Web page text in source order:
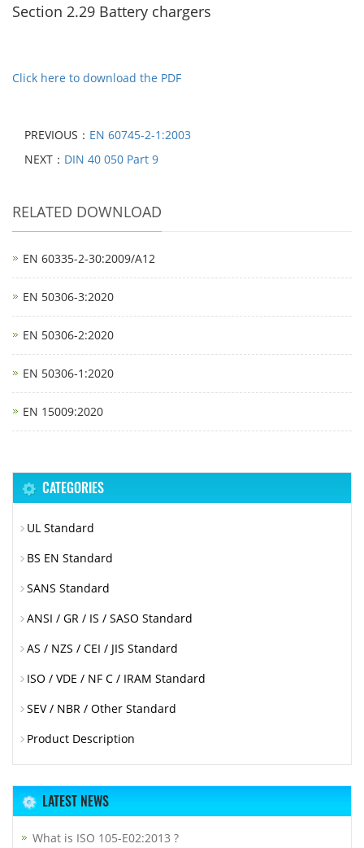
Section 2.29 Battery chargers
Click here to download the PDF
PREVIOUS： EN 60745-2-1:2003
NEXT： DIN 40 050 Part 9
RELATED DOWNLOAD
EN 60335-2-30:2009/A12
EN 50306-3:2020
EN 50306-2:2020
EN 50306-1:2020
EN 15009:2020
CATEGORIES
UL Standard
BS EN Standard
SANS Standard
ANSI / GR / IS / SASO Standard
AS / NZS / CEI / JIS Standard
ISO / VDE / NF C / IRAM Standard
SEV / NBR / Other Standard
Product Description
LATEST NEWS
What is ISO 105-E02:2013 ?